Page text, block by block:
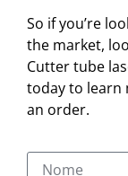
So if you’re
the market,
Cutter tube
today to learn
an order.